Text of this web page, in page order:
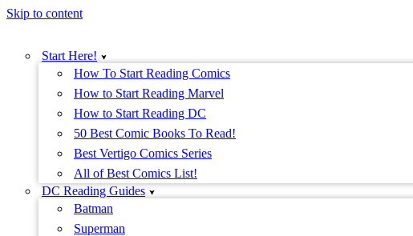
Skip to content
Start Here!
How To Start Reading Comics
How to Start Reading Marvel
How to Start Reading DC
50 Best Comic Books To Read!
Best Vertigo Comics Series
All of Best Comics List!
DC Reading Guides
Batman
Superman